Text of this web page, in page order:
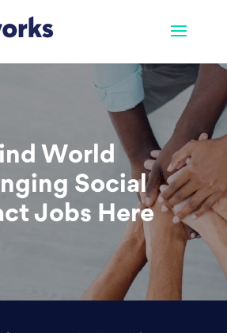
World
Social
Jobs Here